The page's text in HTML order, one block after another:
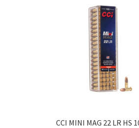
CCI MINI MAG 22 LR HS